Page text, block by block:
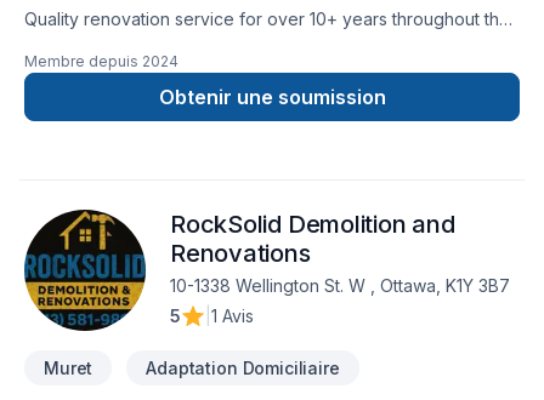
Quality renovation service for over 10+ years throughout the
renovation as if it were our own.
Membre depuis 2024
Obtenir une soumission
RockSolid Demolition and
Renovations
10-1338 Wellington St. W , Ottawa, K1Y 3B7
5
1 Avis
Muret Adaptation Domiciliaire